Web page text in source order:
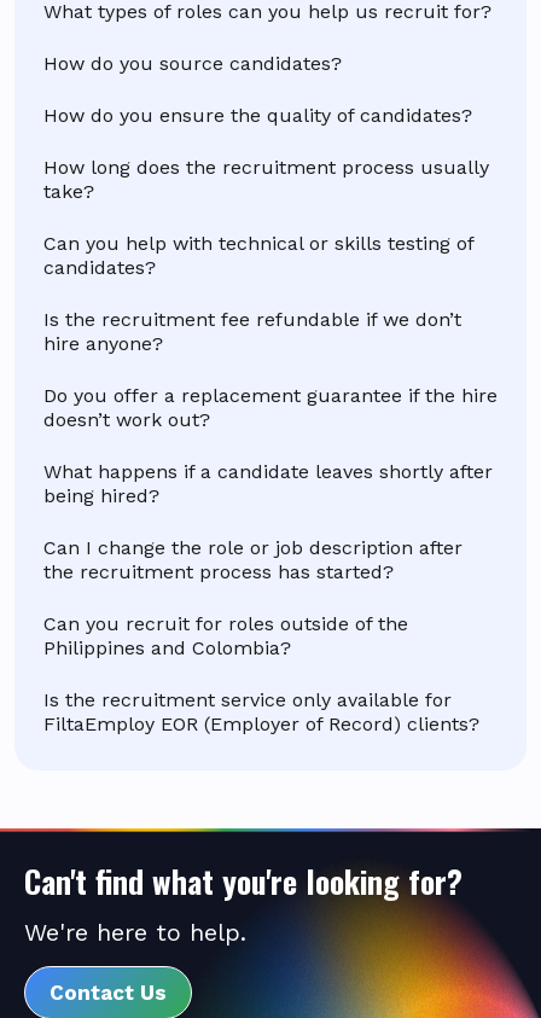
What types of roles can you help us recruit for?
How do you source candidates?
How do you ensure the quality of candidates?
How long does the recruitment process usually
take?
Can you help with technical or skills testing of
candidates?
Is the recruitment fee refundable if we don’t
hire anyone?
Do you offer a replacement guarantee if the hire
doesn’t work out?
What happens if a candidate leaves shortly after
being hired?
Can I change the role or job description after
the recruitment process has started?
Can you recruit for roles outside of the
Philippines and Colombia?
Is the recruitment service only available for
FiltaEmploy EOR (Employer of Record) clients?
Can't find what you're looking for?
We're here to help.
Contact Us